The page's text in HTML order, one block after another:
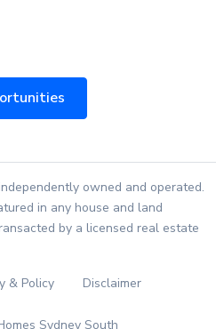
owned and operated.
in any house and land
by a licensed real estate
& Policy Disclaimer
Sydney South